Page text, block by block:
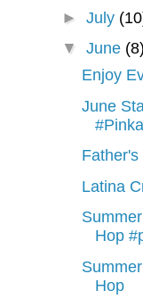
►July
▼June (8)
Enjoy
June
Latina
Hop
Hop